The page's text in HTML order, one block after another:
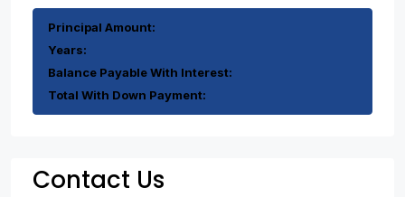
Principal Amount:
Years:
Balance Payable With Interest:
Total With Down Payment:
Contact Us